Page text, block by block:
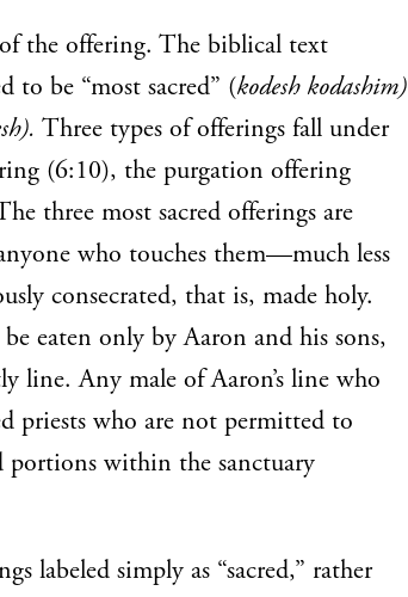
the offering. The biblical text
to be “most sacred” (kodesh kodashim)
Three types of offerings fall under
(6:10), the purgation offering
three most sacred offerings are
who touches them—much less
consecrated, that is, made holy.
eaten only by Aaron and his sons,
line. Any male of Aaron’s line who
priests who are not permitted to
within the sanctuary
labeled simply as “sacred,” rather